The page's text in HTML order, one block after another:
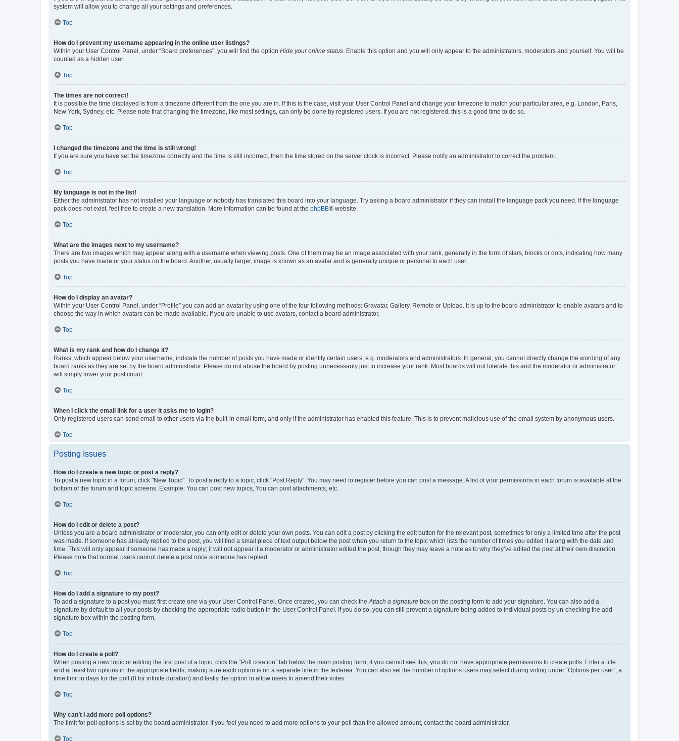
system will allow you to change all your settings and preferences.
Top
How do I prevent my username appearing in the online user listings?
Within your User Control Panel, under “Board preferences”, you will find the option Hide your online status . Enable this option and you will only appear to the administrators, moderators and yourself. You will be
counted as a hidden user.
Top
The times are not correct!
It is possible the time displayed is from a timezone different from the one you are in. If this is the case, visit your User Control Panel and change your timezone to match your particular area, e.g. London, Paris,
New York, Sydney, etc. Please note that changing the timezone, like most settings, can only be done by registered users. If you are not registered, this is a good time to do so.
Top
I changed the timezone and the time is still wrong!
If you are sure you have set the timezone correctly and the time is still incorrect, then the time stored on the server clock is incorrect. Please notify an administrator to correct the problem.
Top
My language is not in the list!
Either the administrator has not installed your language or nobody has translated this board into your language. Try asking a board administrator if they can install the language pack you need. If the language
pack does not exist, feel free to create a new translation. More information can be found at the phpBB® website.
Top
What are the images next to my username?
There are two images which may appear along with a username when viewing posts. One of them may be an image associated with your rank, generally in the form of stars, blocks or dots, indicating how many
posts you have made or your status on the board. Another, usually larger, image is known as an avatar and is generally unique or personal to each user.
Top
How do I display an avatar?
Within your User Control Panel, under “Profile” you can add an avatar by using one of the four following methods: Gravatar, Gallery, Remote or Upload. It is up to the board administrator to enable avatars and to
choose the way in which avatars can be made available. If you are unable to use avatars, contact a board administrator.
Top
What is my rank and how do I change it?
Ranks, which appear below your username, indicate the number of posts you have made or identify certain users, e.g. moderators and administrators. In general, you cannot directly change the wording of any
board ranks as they are set by the board administrator. Please do not abuse the board by posting unnecessarily just to increase your rank. Most boards will not tolerate this and the moderator or administrator
will simply lower your post count.
Top
When I click the email link for a user it asks me to login?
Only registered users can send email to other users via the built-in email form, and only if the administrator has enabled this feature. This is to prevent malicious use of the email system by anonymous users.
Top
Posting Issues
How do I create a new topic or post a reply?
To post a new topic in a forum, click "New Topic". To post a reply to a topic, click "Post Reply". You may need to register before you can post a message. A list of your permissions in each forum is available at the
bottom of the forum and topic screens. Example: You can post new topics, You can post attachments, etc.
Top
How do I edit or delete a post?
Unless you are a board administrator or moderator, you can only edit or delete your own posts. You can edit a post by clicking the edit button for the relevant post, sometimes for only a limited time after the post
was made. If someone has already replied to the post, you will find a small piece of text output below the post when you return to the topic which lists the number of times you edited it along with the date and
time. This will only appear if someone has made a reply; it will not appear if a moderator or administrator edited the post, though they may leave a note as to why they’ve edited the post at their own discretion.
Please note that normal users cannot delete a post once someone has replied.
Top
How do I add a signature to my post?
To add a signature to a post you must first create one via your User Control Panel. Once created, you can check the Attach a signature box on the posting form to add your signature. You can also add a
signature by default to all your posts by checking the appropriate radio button in the User Control Panel. If you do so, you can still prevent a signature being added to individual posts by un-checking the add
signature box within the posting form.
Top
How do I create a poll?
When posting a new topic or editing the first post of a topic, click the “Poll creation” tab below the main posting form; if you cannot see this, you do not have appropriate permissions to create polls. Enter a title
and at least two options in the appropriate fields, making sure each option is on a separate line in the textarea. You can also set the number of options users may select during voting under “Options per user”, a
time limit in days for the poll (0 for infinite duration) and lastly the option to allow users to amend their votes.
Top
Why can’t I add more poll options?
The limit for poll options is set by the board administrator. If you feel you need to add more options to your poll than the allowed amount, contact the board administrator.
Top